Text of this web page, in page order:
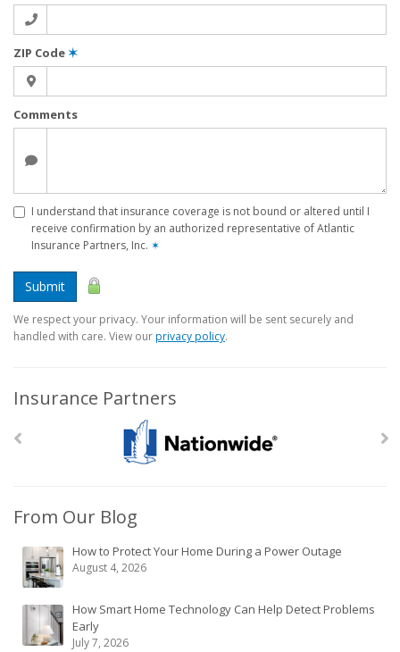
ZIP Code✶
Comments
I understand that insurance coverage is not bound or altered until I
receive confirmation by an authorized representative of Atlantic
Insurance Partners, Inc. ✶
Submit
We respect your privacy. Your information will be sent securely and
handled with care. View ourprivacy policy.
Insurance Partners
From Our Blog
How to Protect Your Home During a Power Outage
August 4, 2026
How Smart Home Technology Can Help Detect Problems
Early
July 7, 2026